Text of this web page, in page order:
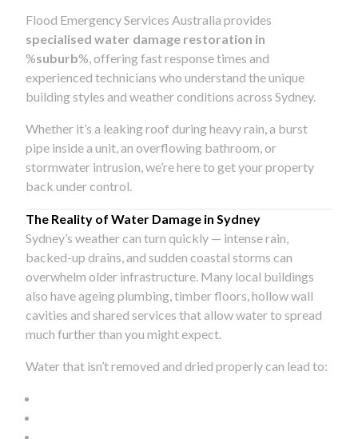
Flood Emergency Services Australia provides
specialised water damage restoration in
%suburb%, offering fast response times and
experienced technicians who understand the unique
building styles and weather conditions across Sydney.
Whether it’s a leaking roof during heavy rain, a burst
pipe inside a unit, an overflowing bathroom, or
stormwater intrusion, we’re here to get your property
back under control.
The Reality of Water Damage in Sydney
Sydney’s weather can turn quickly — intense rain,
backed-up drains, and sudden coastal storms can
overwhelm older infrastructure. Many local buildings
also have ageing plumbing, timber floors, hollow wall
cavities and shared services that allow water to spread
much further than you might expect.
Water that isn’t removed and dried properly can lead to: